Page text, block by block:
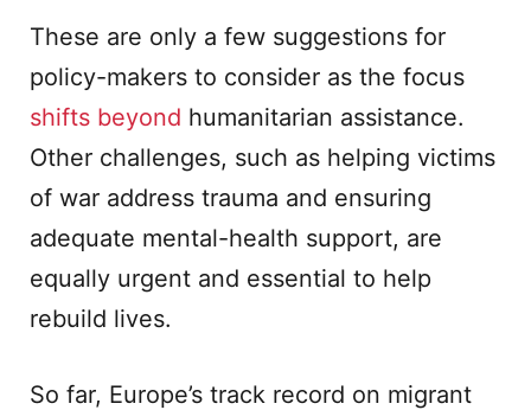
These are only a few suggestions for
policy-makers to consider as the focus
shifts beyond humanitarian assistance.
Other challenges, such as helping victims
of war address trauma and ensuring
adequate mental-health support, are
equally urgent and essential to help
rebuild lives.
So far, Europe’s track record on migrant